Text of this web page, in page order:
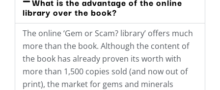
library over the book?
The online ‘Gem or Scam? library’ offers much
more than the book. Although the content of
the book has already proven its worth with
more than 1,500 copies sold (and now out of
print), the market for gems and minerals